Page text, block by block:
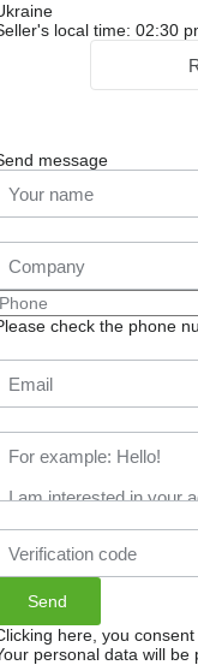
local time: 02:30
message
check the phone
here, you
personal data will be